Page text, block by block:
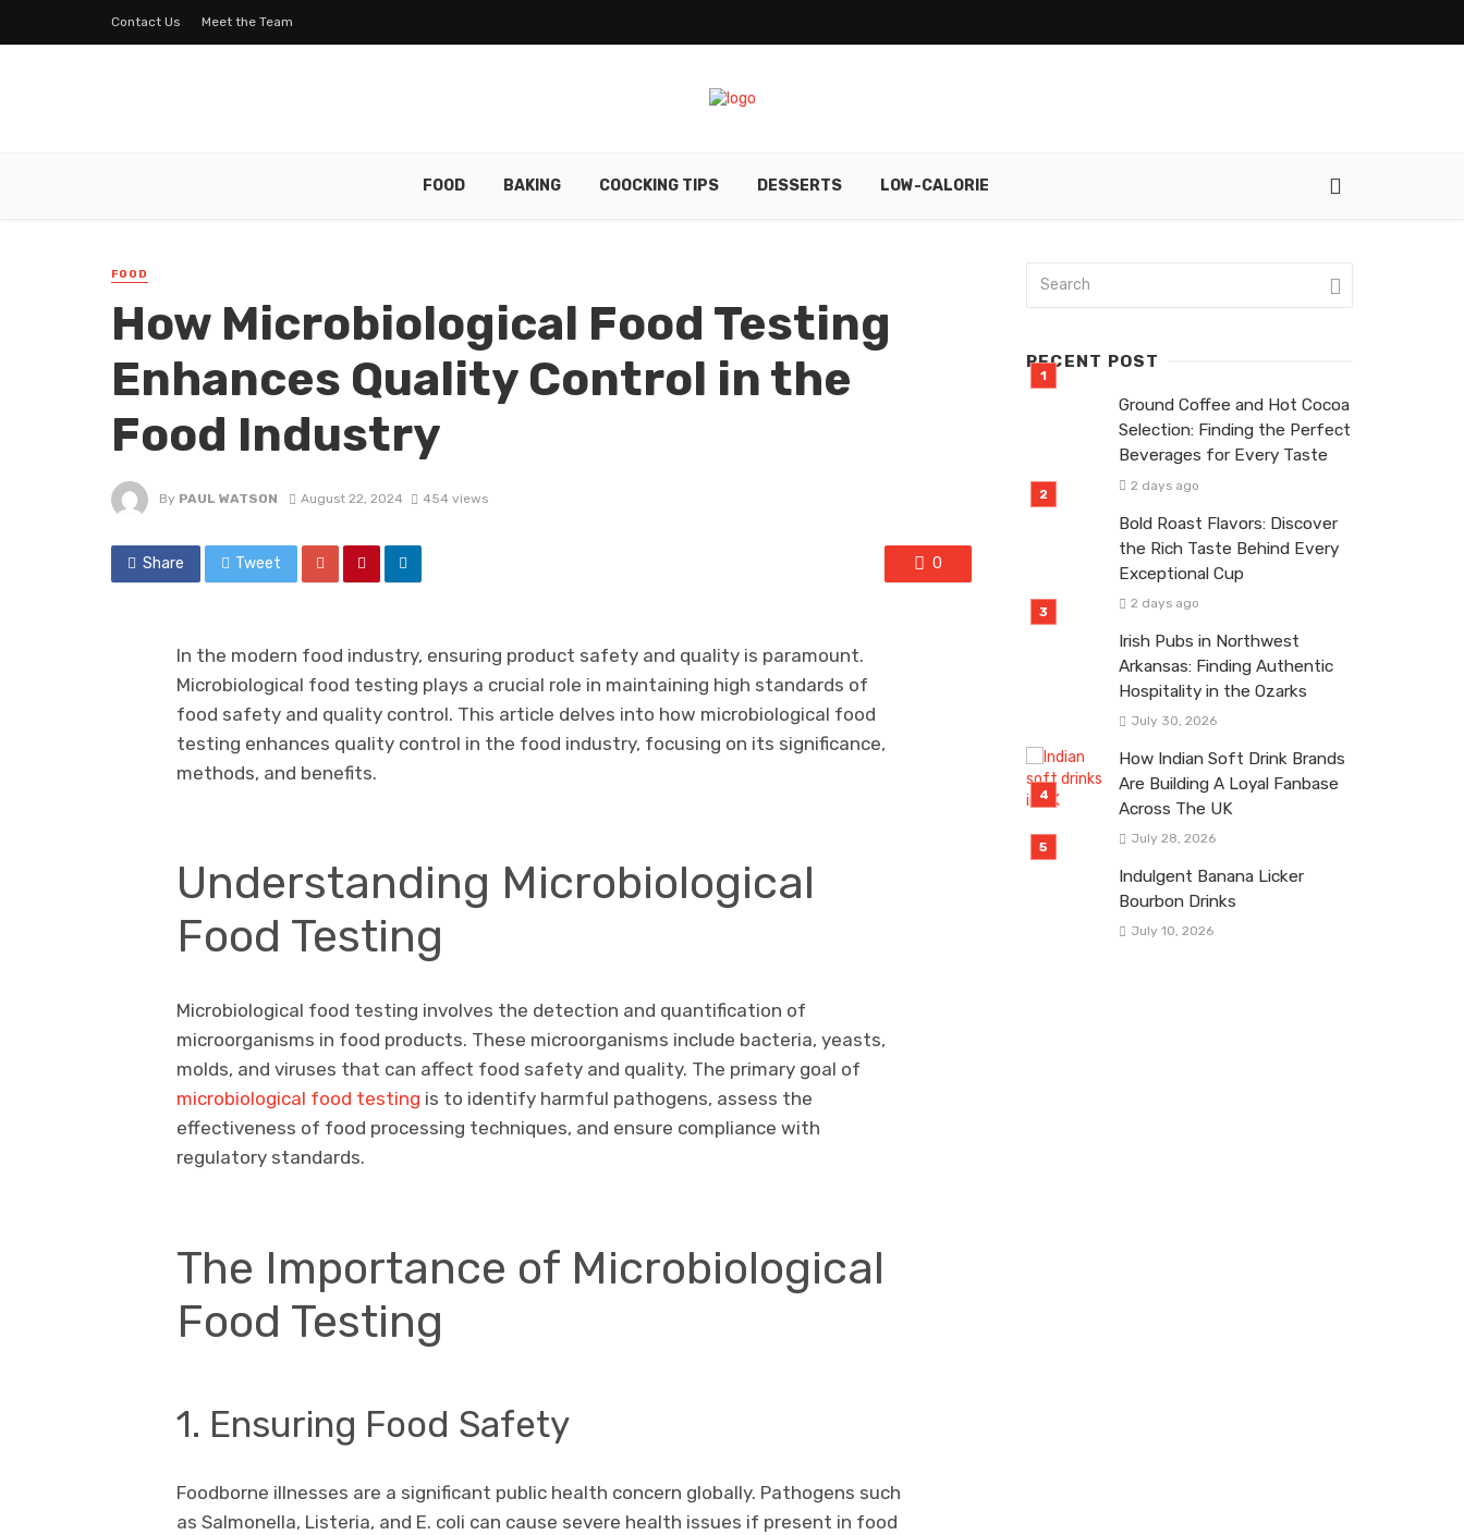
Contact Us Meet the Team
FOOD BAKING COOCKING TIPS DESSERTS LOW-CALORIE
FOOD
How Microbiological Food Testing
Enhances Quality Control in the
Food Industry
By PAUL WATSON August 22, 2024 454 views
Share Tweet 0
In the modern food industry, ensuring product safety and quality is paramount.
Microbiological food testing plays a crucial role in maintaining high standards of
food safety and quality control. This article delves into how microbiological food
testing enhances quality control in the food industry, focusing on its significance,
methods, and benefits.
Understanding Microbiological
Food Testing
Microbiological food testing involves the detection and quantification of
microorganisms in food products. These microorganisms include bacteria, yeasts,
molds, and viruses that can affect food safety and quality. The primary goal of
microbiological food testing is to identify harmful pathogens, assess the
effectiveness of food processing techniques, and ensure compliance with
regulatory standards.
The Importance of Microbiological
Food Testing
1. Ensuring Food Safety
Foodborne illnesses are a significant public health concern globally. Pathogens such
as Salmonella, Listeria, and E. coli can cause severe health issues if present in food
RECENT POST
Ground Coffee and Hot Cocoa
Selection: Finding the Perfect
Beverages for Every Taste
2 days ago
Bold Roast Flavors: Discover
the Rich Taste Behind Every
Exceptional Cup
2 days ago
Irish Pubs in Northwest
Arkansas: Finding Authentic
Hospitality in the Ozarks
July 30, 2026
How Indian Soft Drink Brands
Are Building A Loyal Fanbase
Across The UK
July 28, 2026
Indulgent Banana Licker
Bourbon Drinks
July 10, 2026